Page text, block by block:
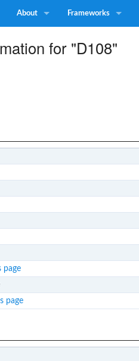
About Frameworks
for "D108"
page
page